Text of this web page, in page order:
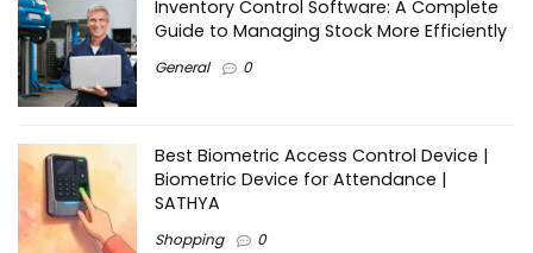
Inventory Control Software: A Complete
Guide to Managing Stock More Efficiently
General 0
Best Biometric Access Control Device |
Biometric Device for Attendance |
SATHYA
Shopping 0